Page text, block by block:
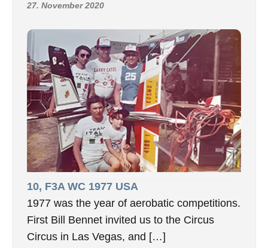
27. November 2020
10, F3A WC 1977 USA
1977 was the year of aerobatic competitions.
First Bill Bennet invited us to the Circus
Circus in Las Vegas, and […]